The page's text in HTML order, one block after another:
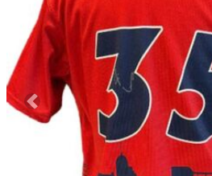
Previous